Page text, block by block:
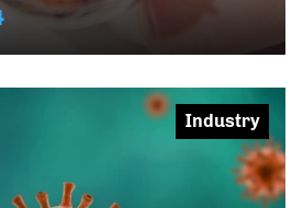
Industry